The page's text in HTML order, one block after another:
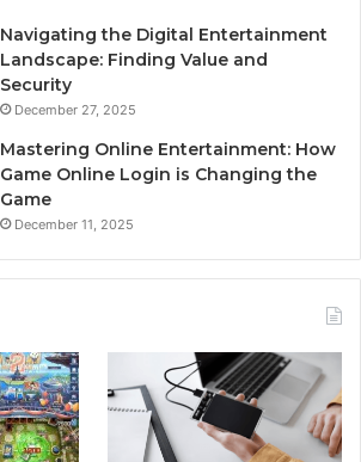
Navigating the Digital Entertainment
Landscape: Finding Value and
Security
December 27, 2025
Mastering Online Entertainment: How
Game Online Login is Changing the
Game
December 11, 2025